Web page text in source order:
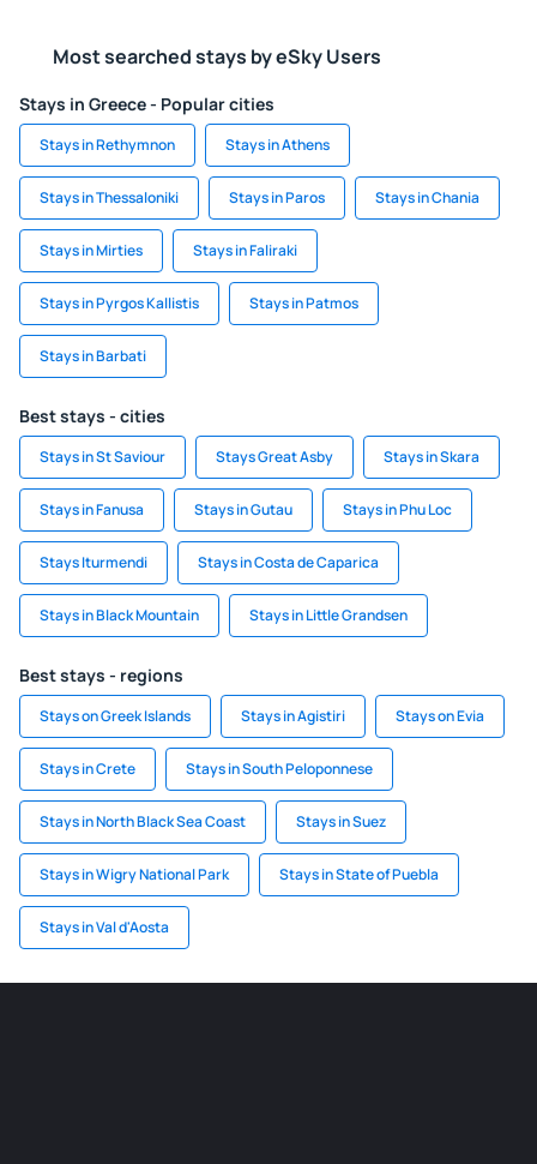
Most searched stays by eSky Users
Stays in Greece - Popular cities
Stays in Rethymnon Stays in Athens
Stays in Thessaloniki Stays in Paros Stays in Chania
Stays in Mirties Stays in Faliraki
Stays in Pyrgos Kallistis Stays in Patmos
Stays in Barbati
Best stays - cities
Stays in St Saviour Stays Great Asby Stays in Skara
Stays in Fanusa Stays in Gutau Stays in Phu Loc
Stays Iturmendi Stays in Costa de Caparica
Stays in Black Mountain Stays in Little Grandsen
Best stays - regions
Stays on Greek Islands Stays in Agistiri Stays on Evia
Stays in Crete Stays in South Peloponnese
Stays in North Black Sea Coast Stays in Suez
Stays in Wigry National Park Stays in State of Puebla
Stays in Val d'Aosta